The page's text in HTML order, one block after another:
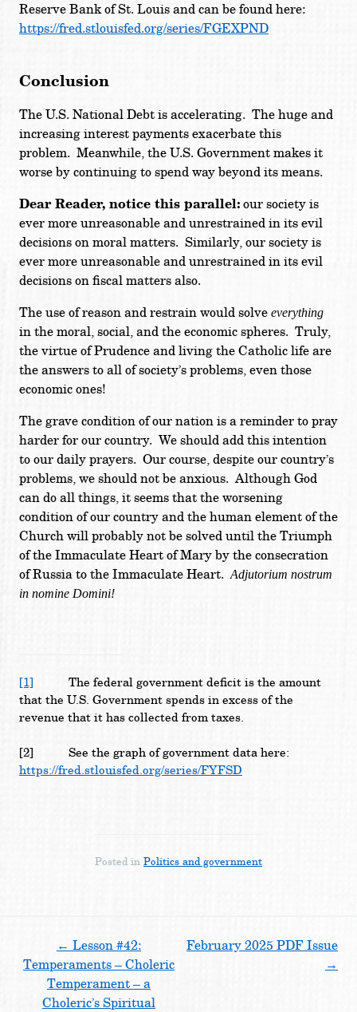
Reserve Bank of St. Louis and can be found here:
https://fred.stlouisfed.org/series/FGEXPND
Conclusion
The U.S. National Debt is accelerating. The huge and
increasing interest payments exacerbate this
problem. Meanwhile, the U.S. Government makes it
worse by continuing to spend way beyond its means.
Dear Reader, notice this parallel:our society is
ever more unreasonable and unrestrained in its evil
decisions on moral matters. Similarly, our society is
ever more unreasonable and unrestrained in its evil
decisions on fiscal matters also.
The use of reason and restrain would solve everything
in the moral, social, and the economic spheres. Truly,
the virtue of Prudence and living the Catholic life are
the answers to all of society’s problems, even those
economic ones!
The grave condition of our nation is a reminder to pray
harder for our country. We should add this intention
to our daily prayers. Our course, despite our country’s
problems, we should not be anxious. Although God
can do all things, it seems that the worsening
condition of our country and the human element of the
Church will probably not be solved until the Triumph
of the Immaculate Heart of Mary by the consecration
of Russia to the Immaculate Heart.Adjutorium nostrum
in nomine Domini!
[1]
The federal government deficit is the amount
that the U.S. Government spends in excess of the
revenue that it has collected from taxes.
[2]
See the graph of government data here:
https://fred.stlouisfed.org/series/FYFSD
Posted in Politics and government
Post
navigation
← Lesson #42:
Temperaments – Choleric
Temperament – a
Choleric’s Spiritual
February 2025 PDF Issue
→